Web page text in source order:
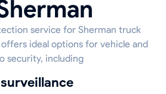
service for Sherman truck
ideal options for vehicle and
security, including